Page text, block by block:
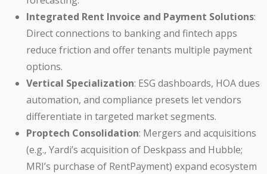
Integrated Rent Invoice and Payment Solutions:
Direct connections to banking and fintech apps
reduce friction and offer tenants multiple payment
options.
Vertical Specialization: ESG dashboards, HOA dues
automation, and compliance presets let vendors
differentiate in targeted market segments.
Proptech Consolidation: Mergers and acquisitions
(e.g., Yardi’s acquisition of Deskpass and Hubble;
MRI’s purchase of RentPayment) expand ecosystem